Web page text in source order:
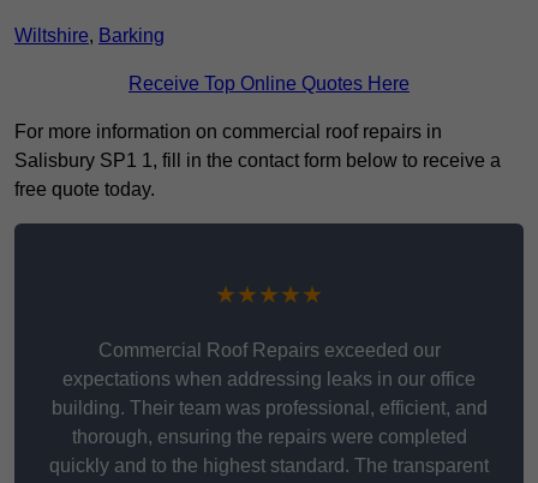
Wiltshire, Barking
Receive Top Online Quotes Here
For more information on commercial roof repairs in
Salisbury SP1 1, fill in the contact form below to receive a
free quote today.
★★★★★
Commercial Roof Repairs exceeded our
expectations when addressing leaks in our office
building. Their team was professional, efficient, and
thorough, ensuring the repairs were completed
quickly and to the highest standard. The transparent